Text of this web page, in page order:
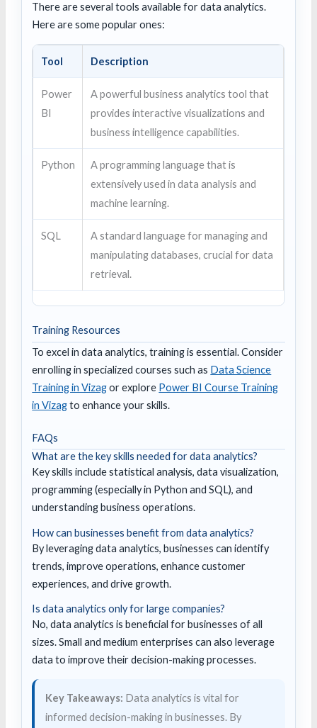
There are several tools available for data analytics.
Here are some popular ones:
Tool Description
Power
BI
A powerful business analytics tool that
provides interactive visualizations and
business intelligence capabilities.
Python
A programming language that is
extensively used in data analysis and
machine learning.
SQL
A standard language for managing and
manipulating databases, crucial for data
retrieval.
Training Resources
To excel in data analytics, training is essential. Consider
enrolling in specialized courses such as Data Science
Training in Vizagor explore Power BI Course Training
in Vizagto enhance your skills.
FAQs
What are the key skills needed for data analytics?
Key skills include statistical analysis, data visualization,
programming (especially in Python and SQL), and
understanding business operations.
How can businesses benefit from data analytics?
By leveraging data analytics, businesses can identify
trends, improve operations, enhance customer
experiences, and drive growth.
Is data analytics only for large companies?
No, data analytics is beneficial for businesses of all
sizes. Small and medium enterprises can also leverage
data to improve their decision-making processes.
Key Takeaways: Data analytics is vital for
informed decision-making in businesses. By